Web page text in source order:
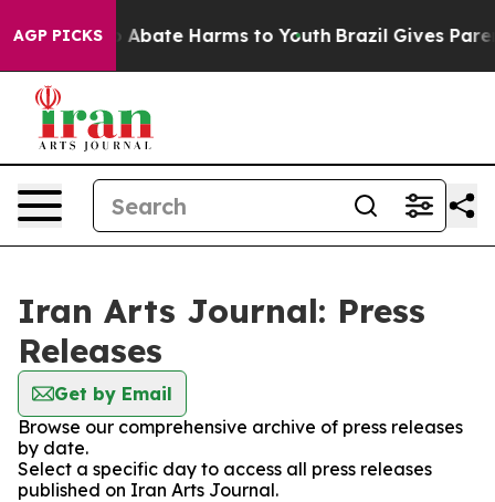
AGP PICKS
Fund to Abate Harms to Youth Brazil Gives
Iran Arts Journal: Press
Releases
Get by Email
Browse our comprehensive archive of press releases
by date.
Select a specific day to access all press releases
published on Iran Arts Journal.